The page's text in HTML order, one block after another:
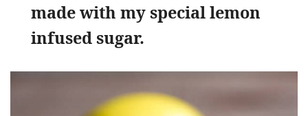
made with my special lemon
infused sugar.